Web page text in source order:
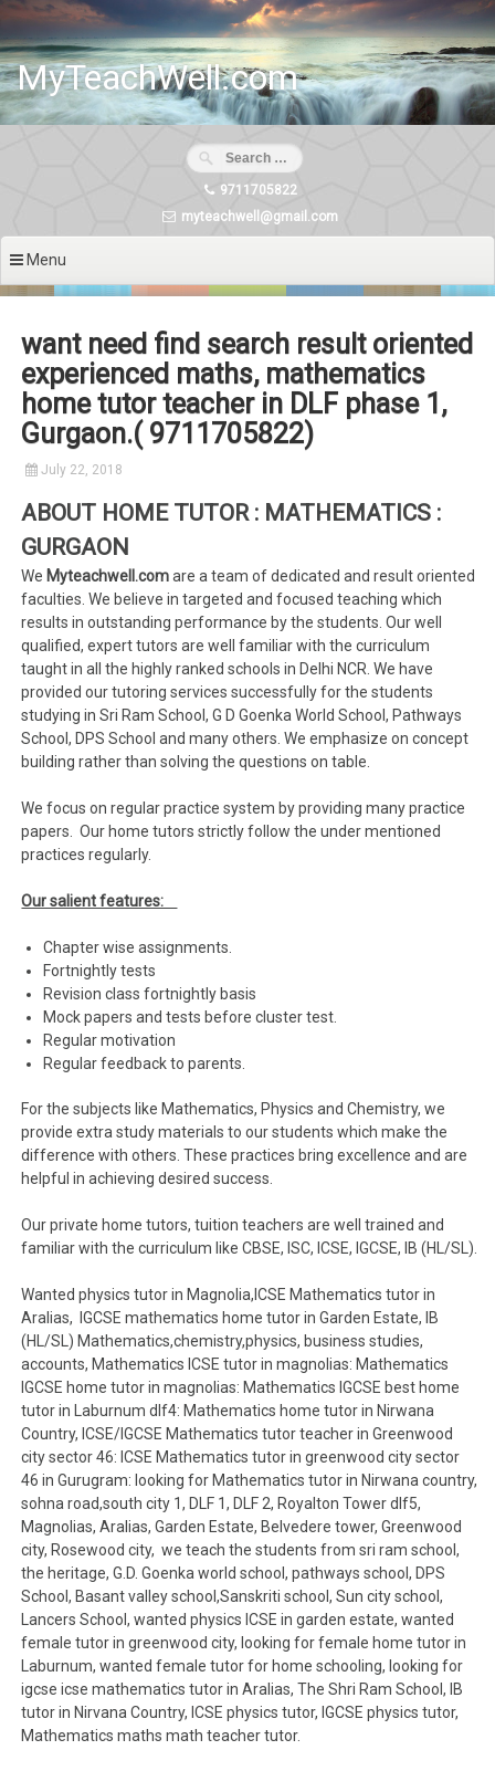
Skip
content
MyTeachWell.com
9711705822
myteachwell@gmail.com
Menu
want need find search result oriented
experienced maths, mathematics
home tutor teacher in DLF phase 1,
Gurgaon.( 9711705822)
July 22, 2018
ABOUT HOME TUTOR : MATHEMATICS :
GURGAON
We Myteachwell.comare a team of dedicated and result oriented
faculties. We believe in targeted and focused teaching which
results in outstanding performance by the students. Our well
qualified, expert tutors are well familiar with the curriculum
taught in all the highly ranked schools in Delhi NCR. We have
provided our tutoring services successfully for the students
studying in Sri Ram School, G D Goenka World School, Pathways
School, DPS School and many others. We emphasize on concept
building rather than solving the questions on table.
We focus on regular practice system by providing many practice
papers. Our home tutors strictly follow the under mentioned
practices regularly.
Our salient features:
Chapter wise assignments.
Fortnightly tests
Revision class fortnightly basis
Mock papers and tests before cluster test.
Regular motivation
Regular feedback to parents.
For the subjects like Mathematics, Physics and Chemistry, we
provide extra study materials to our students which make the
difference with others. These practices bring excellence and are
helpful in achieving desired success.
Our private home tutors, tuition teachers are well trained and
familiar with the curriculum like CBSE, ISC, ICSE, IGCSE, IB (HL/SL).
Wanted physics tutor in Magnolia,ICSE Mathematics tutor in
Aralias, IGCSE mathematics home tutor in Garden Estate, IB
(HL/SL) Mathematics,chemistry,physics, business studies,
accounts, Mathematics ICSE tutor in magnolias: Mathematics
IGCSE home tutor in magnolias: Mathematics IGCSE best home
tutor in Laburnum dlf4: Mathematics home tutor in Nirwana
Country, ICSE/IGCSE Mathematics tutor teacher in Greenwood
city sector 46: ICSE Mathematics tutor in greenwood city sector
46 in Gurugram: looking for Mathematics tutor in Nirwana country,
sohna road,south city 1, DLF 1, DLF 2, Royalton Tower dlf5,
Magnolias, Aralias, Garden Estate, Belvedere tower, Greenwood
city, Rosewood city, we teach the students from sri ram school,
the heritage, G.D. Goenka world school, pathways school, DPS
School, Basant valley school,Sanskriti school, Sun city school,
Lancers School, wanted physics ICSE in garden estate, wanted
female tutor in greenwood city, looking for female home tutor in
Laburnum, wanted female tutor for home schooling, looking for
igcse icse mathematics tutor in Aralias, The Shri Ram School, IB
tutor in Nirvana Country, ICSE physics tutor, IGCSE physics tutor,
Mathematics maths math teacher tutor.